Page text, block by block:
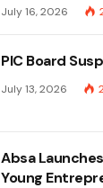
July 16, 2026
PIC Board
July 13, 2026
Absa
Young